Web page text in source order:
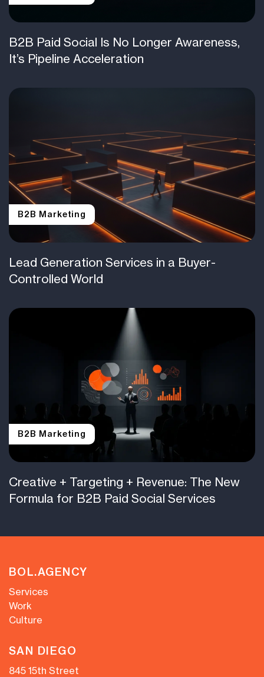
B2B Paid Social Is No Longer Awareness,
It’s Pipeline Acceleration
B2B Marketing
Lead Generation Services in a Buyer-
Controlled World
B2B Marketing
Creative + Targeting + Revenue: The New
Formula for B2B Paid Social Services
BOL.AGENCY
Services
Work
Culture
SAN DIEGO
845 15th Street